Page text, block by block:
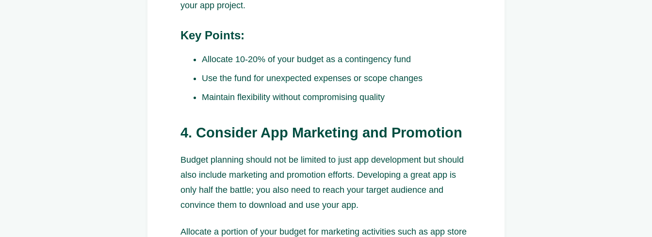
your app project.
Key Points:
Allocate 10-20% of your budget as a contingency fund
Use the fund for unexpected expenses or scope changes
Maintain flexibility without compromising quality
4. Consider App Marketing and Promotion
Budget planning should not be limited to just app development but should
also include marketing and promotion efforts. Developing a great app is
only half the battle; you also need to reach your target audience and
convince them to download and use your app.
Allocate a portion of your budget for marketing activities such as app store